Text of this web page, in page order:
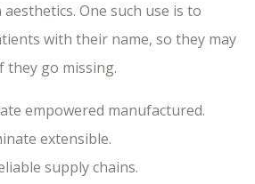
One such use is to
with their name, so they may
they go missing.
empowered manufactured.
extensible.
supply chains.